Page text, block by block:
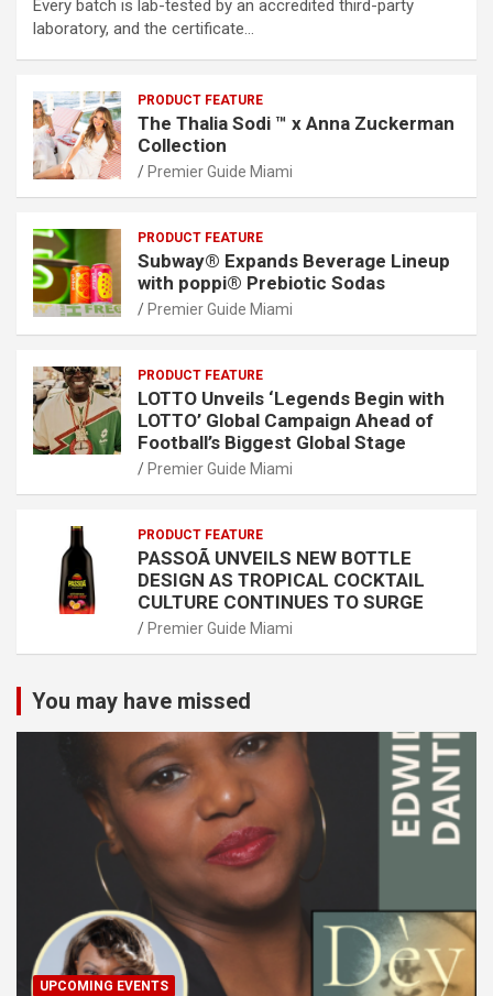
Every batch is lab-tested by an accredited third-party
laboratory, and the certificate…
PRODUCT FEATURE
The Thalia Sodi ™ x Anna Zuckerman
Collection
Premier Guide Miami
PRODUCT FEATURE
Subway® Expands Beverage Lineup
with poppi® Prebiotic Sodas
Premier Guide Miami
PRODUCT FEATURE
LOTTO Unveils ‘Legends Begin with
LOTTO’ Global Campaign Ahead of
Football’s Biggest Global Stage
Premier Guide Miami
PRODUCT FEATURE
PASSOÃ UNVEILS NEW BOTTLE
DESIGN AS TROPICAL COCKTAIL
CULTURE CONTINUES TO SURGE
Premier Guide Miami
You may have missed
UPCOMING EVENTS